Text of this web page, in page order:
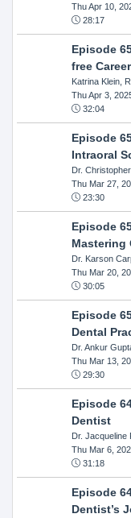
Thu Apr 10,
28:17
Episode
free
Katrina Klein,
Thu Apr 3,
32:04
Episode
Intraoral
Dr.
Thu Mar 27,
23:30
Episode
Mastering
Dr. Karson
Thu Mar 20,
30:05
Episode
Dental
Dr. Ankur
Thu Mar 13,
29:30
Episode
Dentist
Dr. Jacqueline
Thu Mar 6,
31:18
Episode
Dentist’s